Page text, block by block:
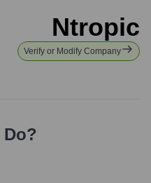
Ntropic
Verify or Modify Company
Do?